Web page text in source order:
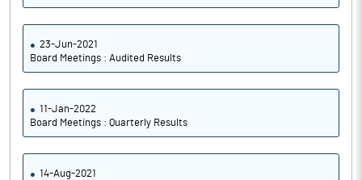
23-Jun-2021
Board Meetings : Audited Results
11-Jan-2022
Board Meetings : Quarterly Results
14-Aug-2021